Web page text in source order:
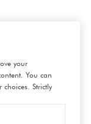
your
You can
Strictly